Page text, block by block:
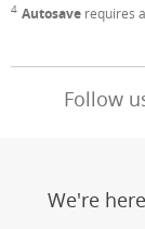
Footnote
4 Autosave requires
Follow
We're